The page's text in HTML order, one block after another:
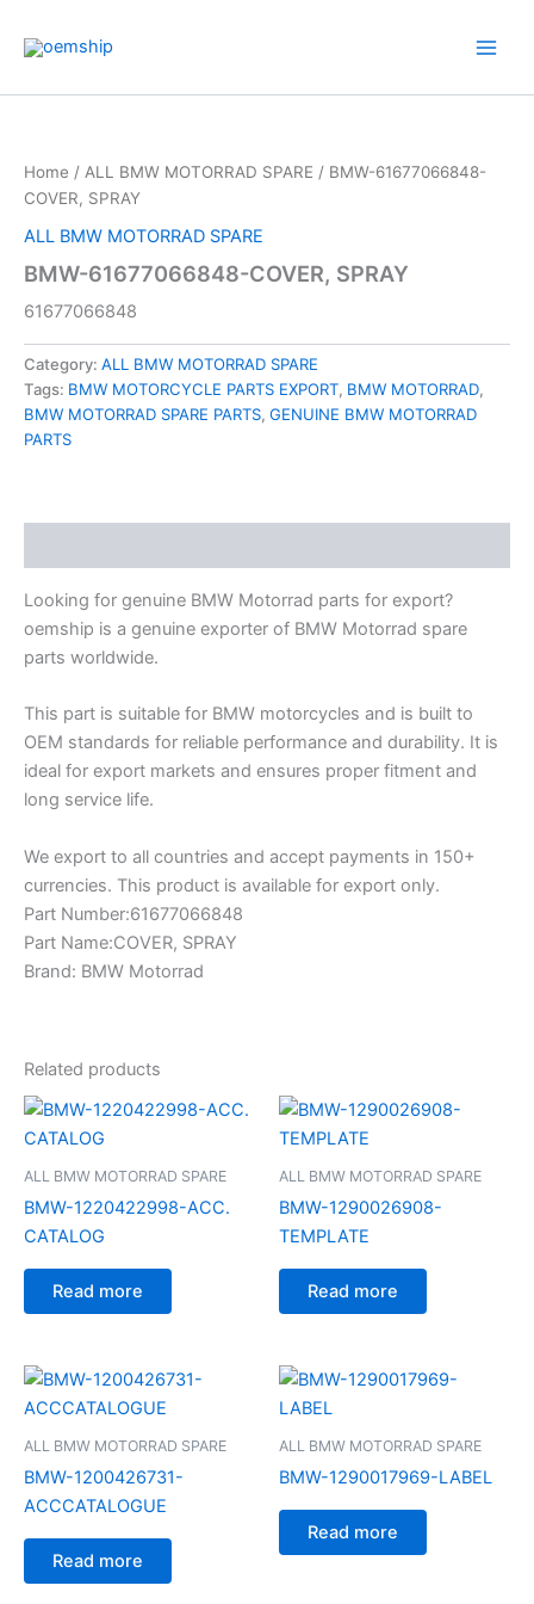
Home / ALL BMW MOTORRAD SPARE / BMW-61677066848-
COVER, SPRAY
ALL BMW MOTORRAD SPARE
BMW-61677066848-COVER, SPRAY
61677066848
Category: ALL BMW MOTORRAD SPARE
Tags: BMW MOTORCYCLE PARTS EXPORT, BMW MOTORRAD,
BMW MOTORRAD SPARE PARTS, GENUINE BMW MOTORRAD
PARTS
Looking for genuine BMW Motorrad parts for export?
oemship is a genuine exporter of BMW Motorrad spare
parts worldwide.
This part is suitable for BMW motorcycles and is built to
OEM standards for reliable performance and durability. It is
ideal for export markets and ensures proper fitment and
long service life.
We export to all countries and accept payments in 150+
currencies. This product is available for export only.
Part Number:61677066848
Part Name:COVER, SPRAY
Brand: BMW Motorrad
Related products
ALL BMW MOTORRAD SPARE
BMW-1220422998-ACC.
CATALOG
Read more
ALL BMW MOTORRAD SPARE
BMW-1290026908-
TEMPLATE
Read more
ALL BMW MOTORRAD SPARE
BMW-1200426731-
ACCCATALOGUE
Read more
ALL BMW MOTORRAD SPARE
BMW-1290017969-LABEL
Read more